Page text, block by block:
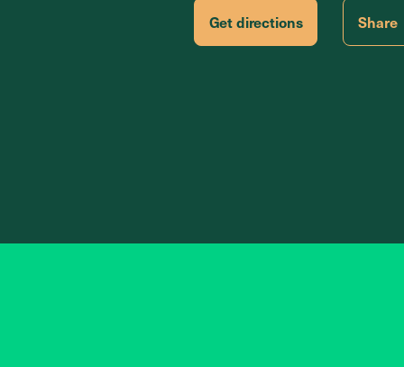
Get directions Share